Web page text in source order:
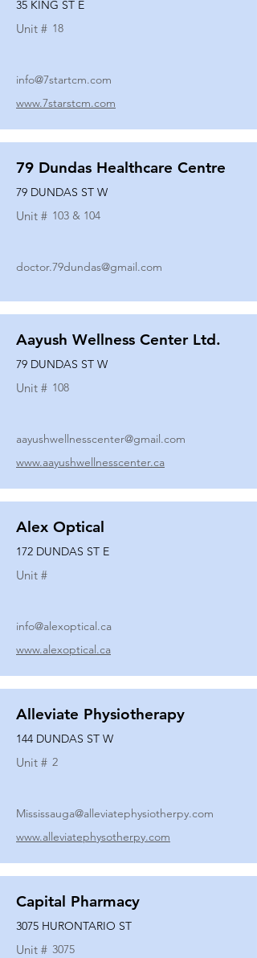
35 KING ST E
Unit # 18
info@7startcm.com
www.7starstcm.com
79 Dundas Healthcare Centre
79 DUNDAS ST W
Unit # 103 & 104
doctor.79dundas@gmail.com
Aayush Wellness Center Ltd.
79 DUNDAS ST W
Unit # 108
aayushwellnesscenter@gmail.com
www.aayushwellnesscenter.ca
Alex Optical
172 DUNDAS ST E
Unit #
info@alexoptical.ca
www.alexoptical.ca
Alleviate Physiotherapy
144 DUNDAS ST W
Unit # 2
Mississauga@alleviatephysiotherpy.com
www.alleviatephysotherpy.com
Capital Pharmacy
3075 HURONTARIO ST
Unit # 3075